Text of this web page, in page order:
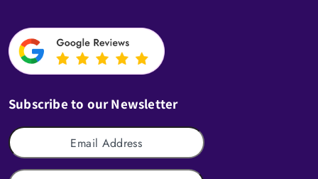
Subscribe to our Newsletter